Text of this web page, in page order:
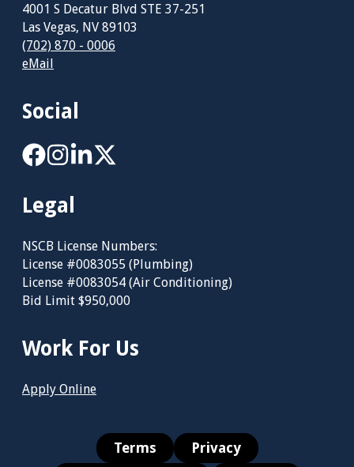
4001 S Decatur Blvd STE 37-251
Las Vegas, NV 89103
(702) 870 - 0006
eMail
Social
Legal
NSCB License Numbers:
License #0083055 (Plumbing)
License #0083054 (Air Conditioning)
Bid Limit $950,000
Work For Us
Apply Online
Terms Privacy